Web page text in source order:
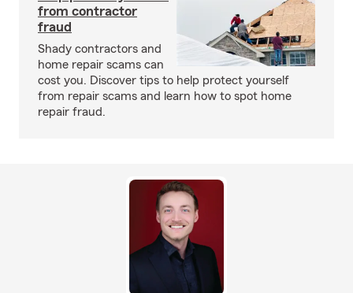
from contractor
fraud
Shady contractors and
home repair scams can
cost you. Discover tips to help protect yourself
from repair scams and learn how to spot home
repair fraud.